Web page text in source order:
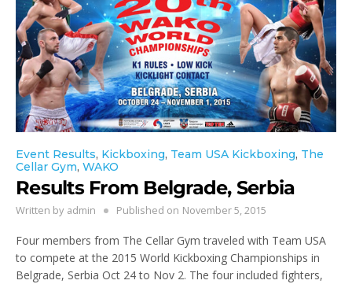
Event Results, Kickboxing, Team USA Kickboxing, The
Cellar Gym, WAKO
Results From Belgrade, Serbia
Written by admin Published on November 5, 2015
Four members from The Cellar Gym traveled with Team USA
to compete at the 2015 World Kickboxing Championships in
Belgrade, Serbia Oct 24 to Nov 2. The four included fighters,